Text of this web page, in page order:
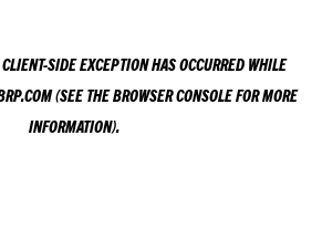
CLIENT-SIDE EXCEPTION HAS OCCURRED WHILE
(SEE THEBROWSER CONSOLEFOR MORE
INFORMATION).